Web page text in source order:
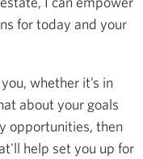
for today and your
whether it’s in
about your goals
opportunities, then
help set you up for